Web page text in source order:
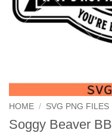
HOME / SVG PNG FILES
Soggy Beaver